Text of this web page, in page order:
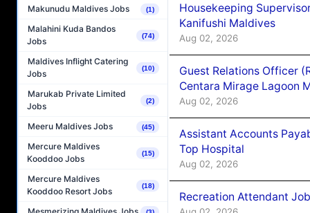
Makunudu Maldives Jobs (1)
Malahini Kuda Bandos
Jobs
(74)
Maldives Inflight Catering
Jobs
(10)
Marukab Private Limited
Jobs
(2)
Meeru Maldives Jobs (45)
Mercure Maldives
Kooddoo Jobs
(15)
Mercure Maldives
Kooddoo Resort Jobs
(18)
Housekeeping
Kanifushi Maldives
Aug 02, 2026
Guest Relations Officer
Centara Mirage Lagoon
Aug 02, 2026
Assistant Accounts
Top Hospital
Aug 02, 2026
Recreation Attendant